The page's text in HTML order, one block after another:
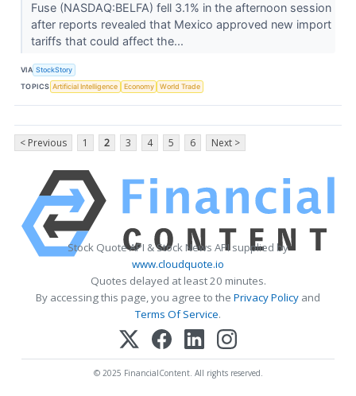
Fuse (NASDAQ:BELFA) fell 3.1% in the afternoon session
after reports revealed that Mexico approved new import
tariffs that could affect the...
VIA StockStory
TOPICS Artificial Intelligence Economy World Trade
< Previous 1 2 3 4 5 6 Next >
Stock Quote API & Stock News API supplied by
www.cloudquote.io
Quotes delayed at least 20 minutes.
By accessing this page, you agree to the Privacy Policy and
Terms Of Service.
© 2025 FinancialContent. All rights reserved.